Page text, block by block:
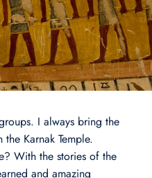
I always bring the
Karnak Temple.
With the stories of the
and amazing